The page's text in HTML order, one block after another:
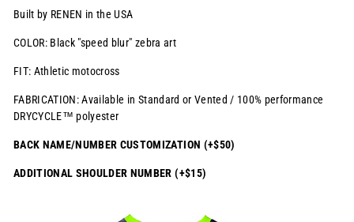
Built by RENEN in the USA
COLOR: Black "speed blur" zebra art
FIT: Athletic motocross
FABRICATION: Available in Standard or Vented / 100% performance
DRYCYCLE™ polyester
BACK NAME/NUMBER CUSTOMIZATION (+$50)
ADDITIONAL SHOULDER NUMBER (+$15)